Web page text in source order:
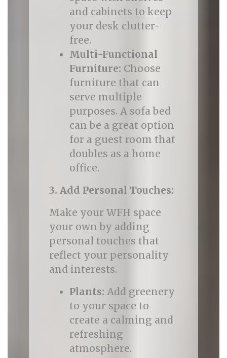
and cabinets to keep
your desk clutter-
free.
Multi-Functional
Furniture: Choose
furniture that can
serve multiple
purposes. A sofa bed
can be a great option
for a guest room that
doubles as a home
office.
3. Add Personal Touches:
Make your WFH space
your own by adding
personal touches that
reflect your personality
and interests.
Plants: Add greenery
to your space to
create a calming and
refreshing
atmosphere.